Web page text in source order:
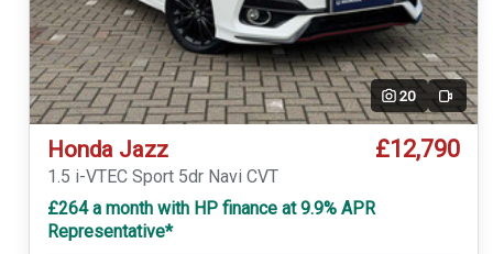
20 Video
Honda Jazz £12,790
1.5 i-VTEC Sport 5dr Navi CVT
£264 a month with HP finance at 9.9% APR
Representative*